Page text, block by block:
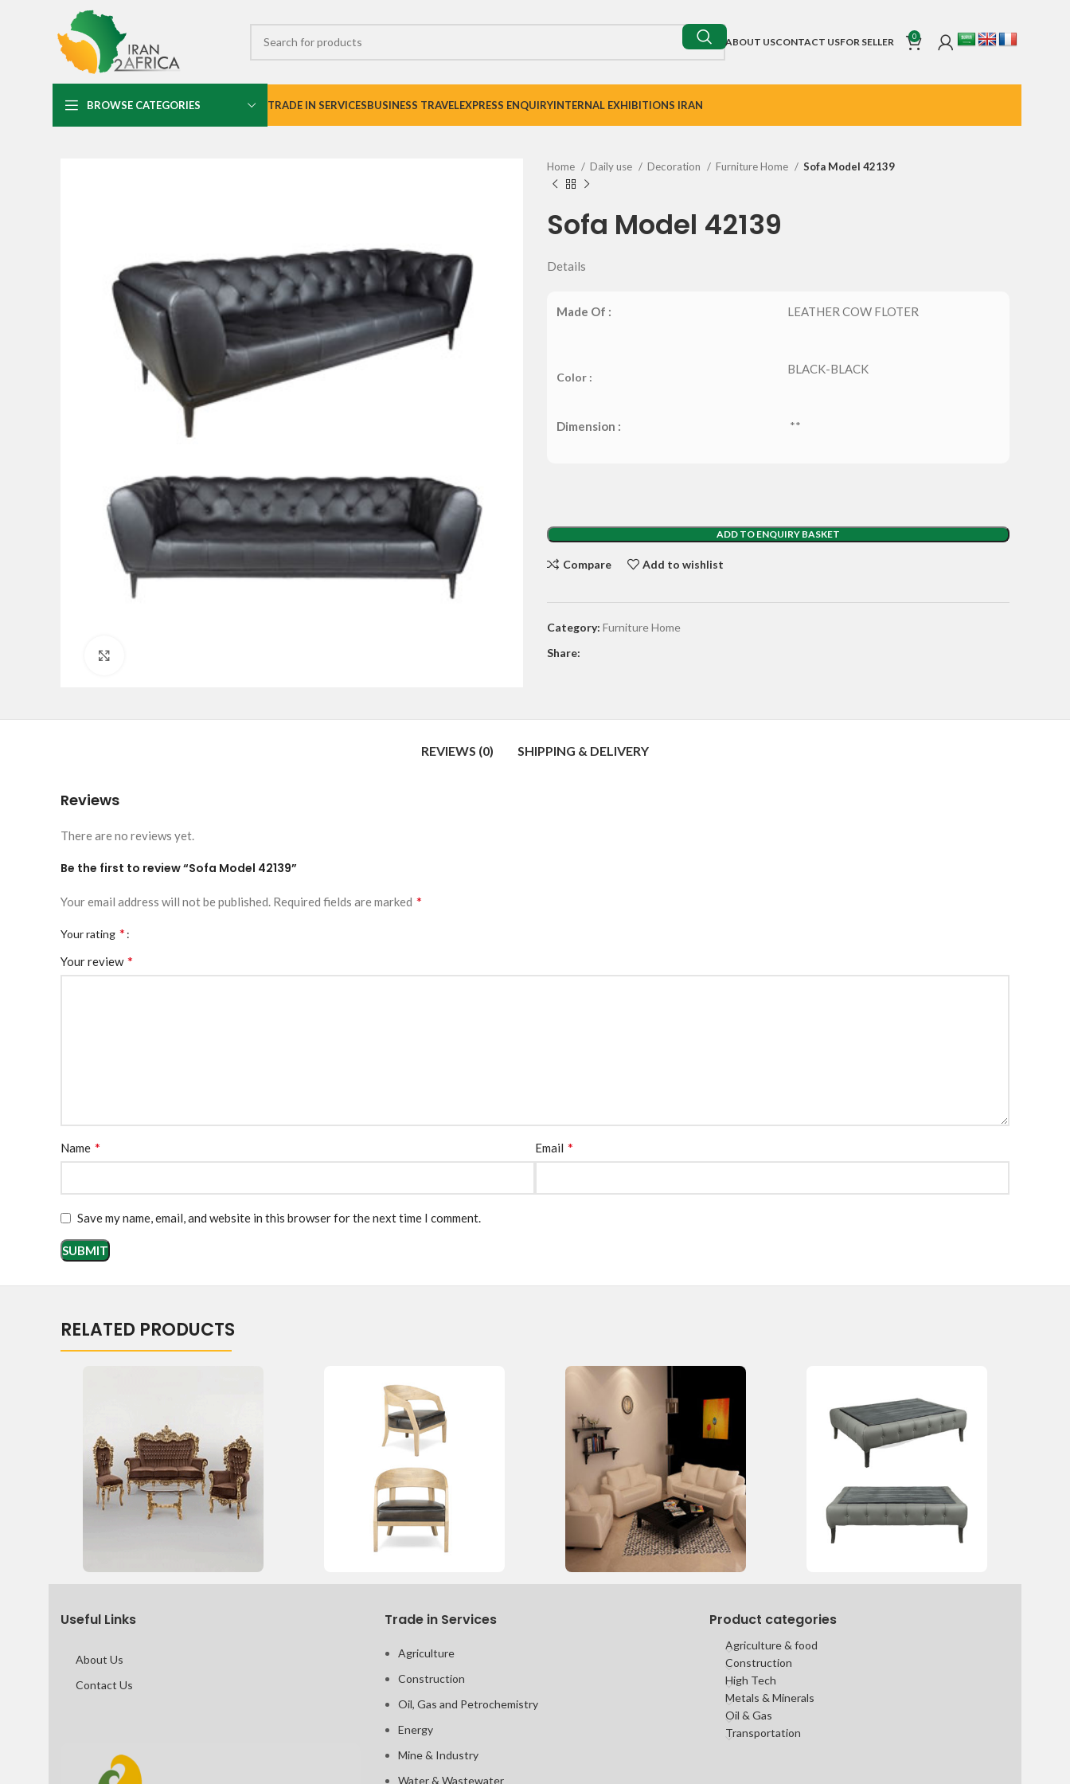
ABOUT USCONTACT USFOR SELLER 0
BROWSE CATEGORIES TRADE IN SERVICESBUSINESS TRAVELEXPRESS ENQUIRYINTERNAL EXHIBITIONS IRAN
Home Daily use Decoration Furniture Home Sofa Model 42139
Sofa Model 42139
Details
Made Of : LEATHER COW FLOTER
Color :
BLACK-BLACK
Dimension : **
ADD TO ENQUIRY BASKET
Compare Add to wishlist
Category: Furniture Home
Share:
REVIEWS (0) SHIPPING & DELIVERY
Reviews
There are no reviews yet.
Be the first to review “Sofa Model 42139”
Your email address will not be published. Required fields are marked *
Your rating *
Your review *
Name * Email *
Save my name, email, and website in this browser for the next time I comment.
RELATED PRODUCTS
Useful Links
About Us
Contact Us
Trade in Services
Agriculture
Construction
Oil, Gas and Petrochemistry
Energy
Mine & Industry
Water & Wastewater
Product categories
Agriculture & food
Construction
High Tech
Metals & Minerals
Oil & Gas
Transportation